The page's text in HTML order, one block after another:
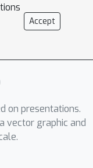
Accept
on presentations.
vector graphic and